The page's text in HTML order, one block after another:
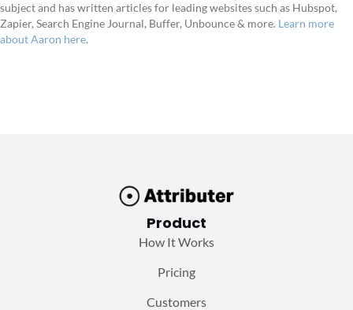
subject and has written articles for leading websites such as Hubspot,
Zapier, Search Engine Journal, Buffer, Unbounce & more. Learn more
about Aaron here.
Product
How It Works
Pricing
Customers